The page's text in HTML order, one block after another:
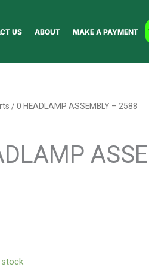
US ABOUT MAKE A PAYMENT
/ 0 HEADLAMP ASSEMBLY – 2588
stock